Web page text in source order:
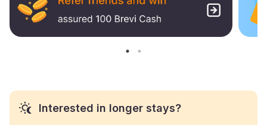
Interested in longer stays?